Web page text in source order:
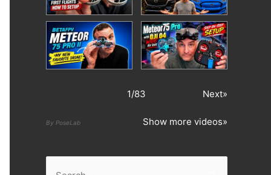
1/83 Next»
By PoseLab Show more videos»